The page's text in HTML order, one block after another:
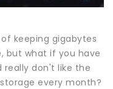
keeping gigabytes
but what if you have
don't like the
every month?